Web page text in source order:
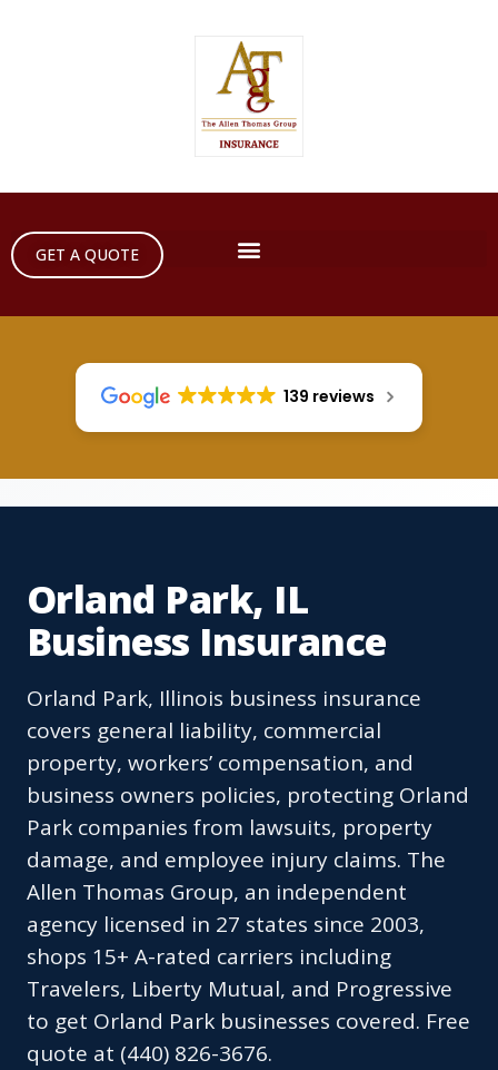
GET A QUOTE
139 reviews
Orland Park, IL
Business Insurance
Orland Park, Illinois business insurance
covers general liability, commercial
property, workers’ compensation, and
business owners policies, protecting Orland
Park companies from lawsuits, property
damage, and employee injury claims. The
Allen Thomas Group, an independent
agency licensed in 27 states since 2003,
shops 15+ A-rated carriers including
Travelers, Liberty Mutual, and Progressive
to get Orland Park businesses covered. Free
quote at (440) 826-3676.